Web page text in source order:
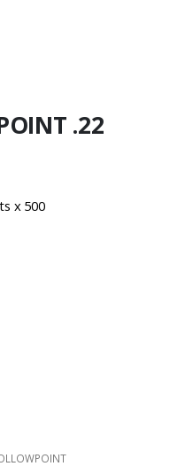
.22
x 500